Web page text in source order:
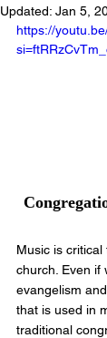
Updated: Jan 5,
https://
Music is
church. Even if
evangelism
that is used in
traditional